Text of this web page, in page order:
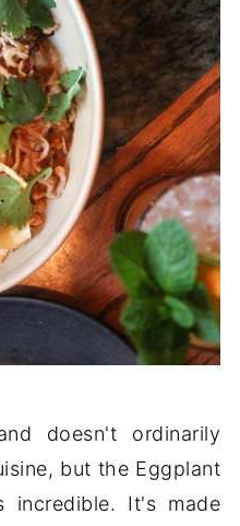
doesn't ordinarily
but the Eggplant
incredible. It's made